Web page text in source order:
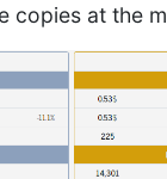
copies at the